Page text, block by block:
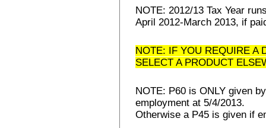
NOTE: 2012/13 Tax Year
April 2012-March 2013, if
NOTE: IF YOU REQUIRE A
SELECT A PRODUCT
NOTE: P60 is ONLY given
employment at 5/4/2013.
Otherwise a P45 is given if